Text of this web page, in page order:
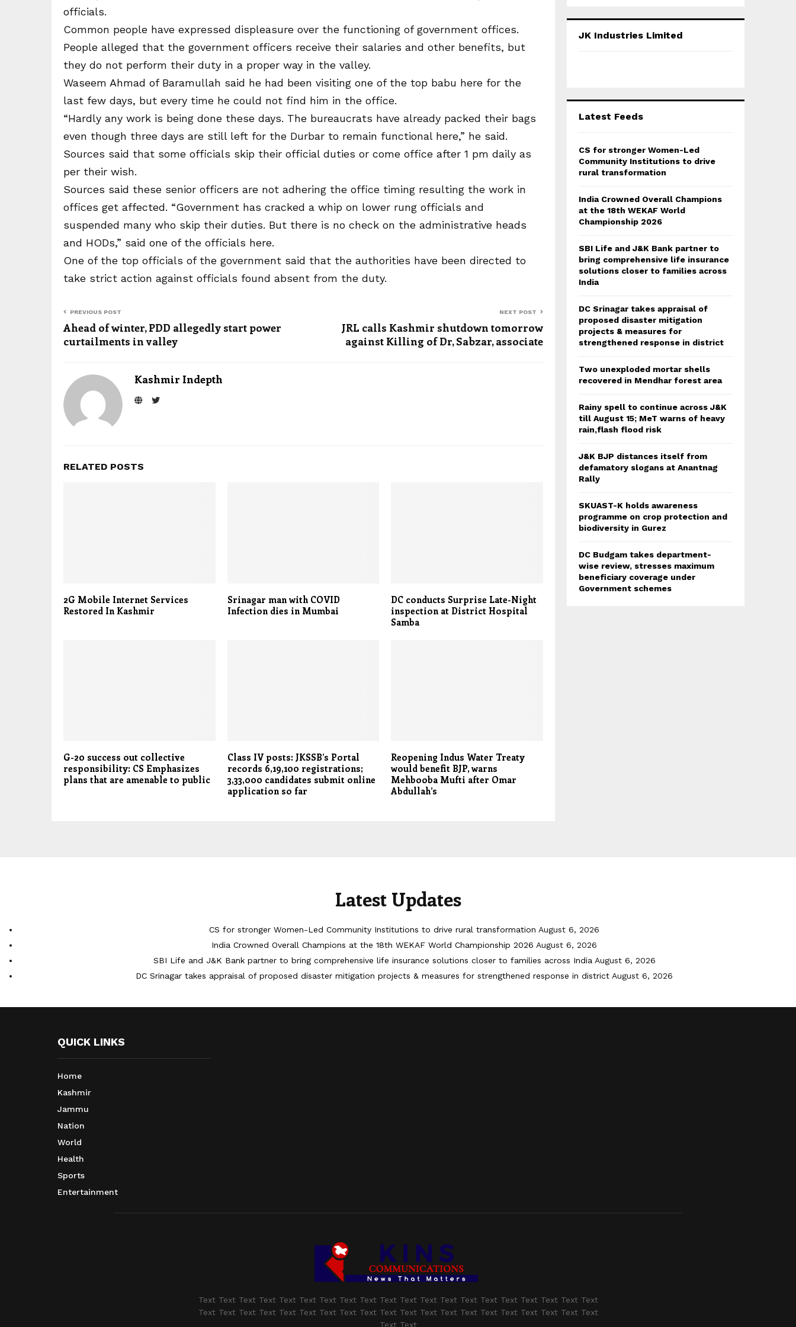
officials.
Common people have expressed displeasure over the functioning of government offices.
People alleged that the government officers receive their salaries and other benefits, but
they do not perform their duty in a proper way in the valley.
Waseem Ahmad of Baramullah said he had been visiting one of the top babu here for the
last few days, but every time he could not find him in the office.
“Hardly any work is being done these days. The bureaucrats have already packed their bags
even though three days are still left for the Durbar to remain functional here,” he said.
Sources said that some officials skip their official duties or come office after 1 pm daily as
per their wish.
Sources said these senior officers are not adhering the office timing resulting the work in
offices get affected. “Government has cracked a whip on lower rung officials and
suspended many who skip their duties. But there is no check on the administrative heads
and HODs,” said one of the officials here.
One of the top officials of the government said that the authorities have been directed to
take strict action against officials found absent from the duty.
PREVIOUS POST
Ahead of winter, PDD allegedly start power
curtailments in valley
NEXT POST
JRL calls Kashmir shutdown tomorrow
against Killing of Dr, Sabzar, associate
Kashmir Indepth
RELATED POSTS
2G Mobile Internet Services
Restored In Kashmir
Srinagar man with COVID
Infection dies in Mumbai
DC conducts Surprise Late-Night
inspection at District Hospital
Samba
G-20 success out collective
responsibility: CS Emphasizes
plans that are amenable to public
Class IV posts: JKSSB’s Portal
records 6,19,100 registrations;
3,33,000 candidates submit online
application so far
Reopening Indus Water Treaty
would benefit BJP, warns
Mehbooba Mufti after Omar
Abdullah’s
h
C
JK Industries Limited
Latest Feeds
CS for stronger Women-Led
Community Institutions to drive
rural transformation
India Crowned Overall Champions
at the 18th WEKAF World
Championship 2026
SBI Life and J&K Bank partner to
bring comprehensive life insurance
solutions closer to families across
India
DC Srinagar takes appraisal of
proposed disaster mitigation
projects & measures for
strengthened response in district
Two unexploded mortar shells
recovered in Mendhar forest area
Rainy spell to continue across J&K
till August 15; MeT warns of heavy
rain,flash flood risk
J&K BJP distances itself from
defamatory slogans at Anantnag
Rally
SKUAST-K holds awareness
programme on crop protection and
biodiversity in Gurez
DC Budgam takes department-
wise review, stresses maximum
beneficiary coverage under
Government schemes
Latest Updates
CS for stronger Women-Led Community Institutions to drive rural transformation August 6, 2026
India Crowned Overall Champions at the 18th WEKAF World Championship 2026 August 6, 2026
SBI Life and J&K Bank partner to bring comprehensive life insurance solutions closer to families across India August 6, 2026
DC Srinagar takes appraisal of proposed disaster mitigation projects & measures for strengthened response in district August 6, 2026
QUICK LINKS
Home
Kashmir
Jammu
Nation
World
Health
Sports
Entertainment
Text Text Text Text Text Text Text Text Text Text Text Text Text Text Text Text Text Text Text Text
Text Text Text Text Text Text Text Text Text Text Text Text Text Text Text Text Text Text Text Text
Text Text